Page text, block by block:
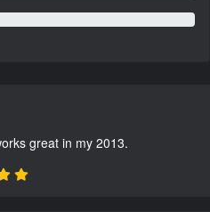
great in my 2013.